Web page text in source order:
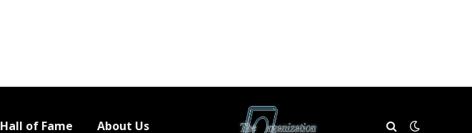
Hall of Fame About Us